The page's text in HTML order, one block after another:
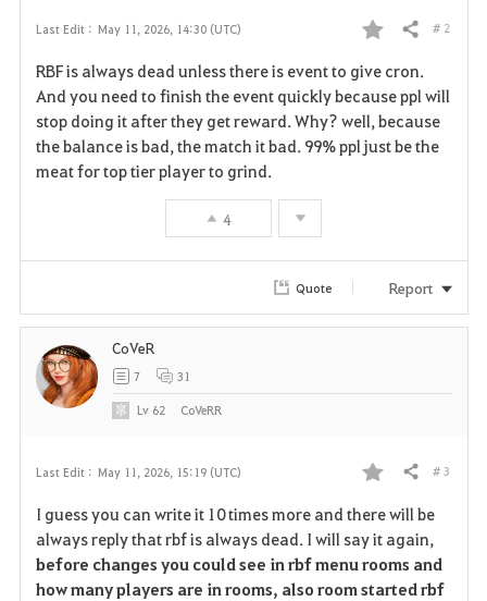
Last Edit : May 11, 2026, 14:30 (UTC)
F
a
v
i
Share # 2
RBF is always dead unless there is event to give cron.
And you need to finish the event quickly because ppl will
stop doing it after they get reward. Why? well, because
the balance is bad, the match it bad. 99% ppl just be the
meat for top tier player to grind.
4
Quote Report
Last Edit : May 11, 2026, 15:19 (UTC)
F
a
v
Share # 3
I guess you can write it 10 times more and there will be
always reply that rbf is always dead. I will say it again,
before changes you could see in rbf menu rooms and
how many players are in rooms, also room started rbf
CoVeR
7 31
Lv 62 CoVeRR